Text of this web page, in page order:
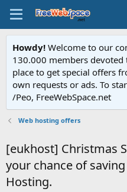
Howdy! Welcome to our
130.000 members
place to get special offers
own requests or ads. To
/Peo, FreeWebSpace.net
Web hosting offers
[eukhost] Christmas
your chance of saving
Hosting.